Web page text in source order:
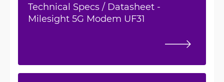
Technical Specs / Datasheet -
Milesight 5G Modem UF31